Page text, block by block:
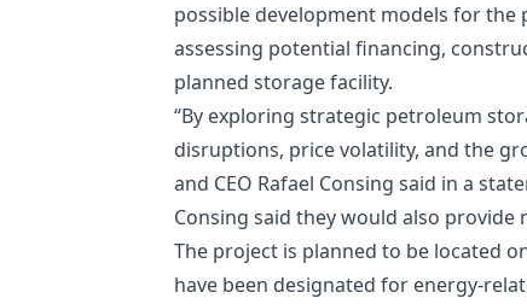
possible development models for
assessing potential financing,
planned storage facility.
“By exploring strategic petroleum
disruptions, price volatility, and the
and CEO Rafael Consing said in a
Consing said they would also
The project is planned to be located
have been designated for energy-